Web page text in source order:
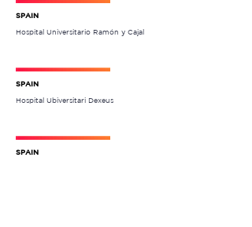
SPAIN
Hospital Universitario Ramón y Cajal
SPAIN
Hospital Ubiversitari Dexeus
SPAIN